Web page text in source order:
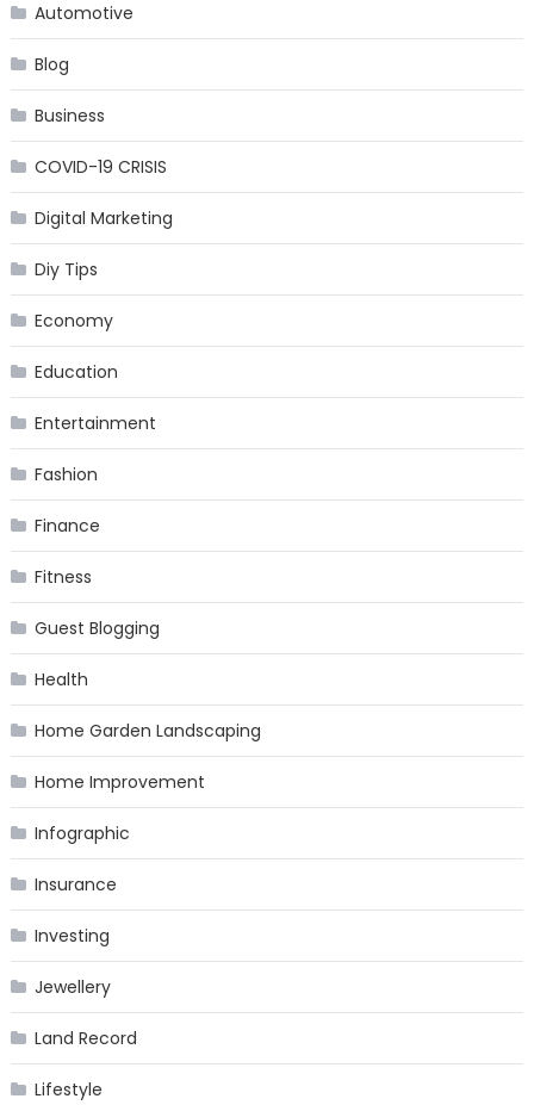
Automotive
Blog
Business
COVID-19 CRISIS
Digital Marketing
Diy Tips
Economy
Education
Entertainment
Fashion
Finance
Fitness
Guest Blogging
Health
Home Garden Landscaping
Home Improvement
Infographic
Insurance
Investing
Jewellery
Land Record
Lifestyle